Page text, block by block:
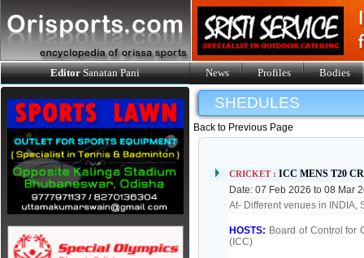
EditorSanatan Pani News Profiles Bodies
SHEDULES
Back to Previous Page
CRICKET :ICC MENS T20
Date: 07 Feb 2026 to 08 Mar
At- Different venues in INDIA,
HOSTS: Board of Control for
(ICC)